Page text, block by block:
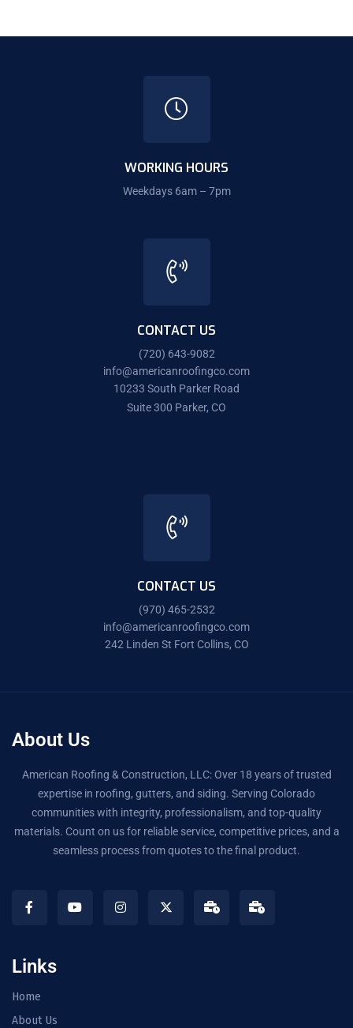
WORKING HOURS
Weekdays 6am – 7pm
CONTACT US
(720) 643-9082
info@americanroofingco.com
10233 South Parker Road
Suite 300 Parker, CO
CONTACT US
(970) 465-2532
info@americanroofingco.com
242 Linden St Fort Collins, CO
About Us
American Roofing & Construction, LLC: Over 18 years of trusted
expertise in roofing, gutters, and siding. Serving Colorado
communities with integrity, professionalism, and top-quality
materials. Count on us for reliable service, competitive prices, and a
seamless process from quotes to the final product.
Links
Home
About Us